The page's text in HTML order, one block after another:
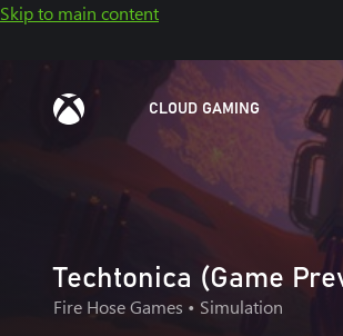
Skip to main content
CLOUD GAMING
Techtonica (Game
Fire Hose Games • Simulation